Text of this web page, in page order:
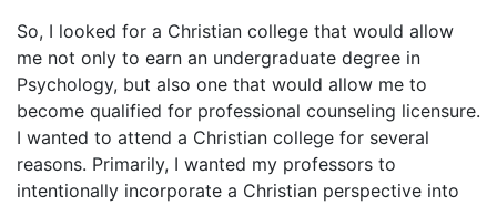
So, I looked for a Christian college that would allow
me not only to earn an undergraduate degree in
Psychology, but also one that would allow me to
become qualified for professional counseling licensure.
I wanted to attend a Christian college for several
reasons. Primarily, I wanted my professors to
intentionally incorporate a Christian perspective into